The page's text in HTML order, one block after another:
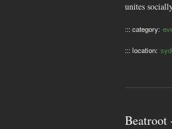
unites
::: category:
::: location:
Beatroot